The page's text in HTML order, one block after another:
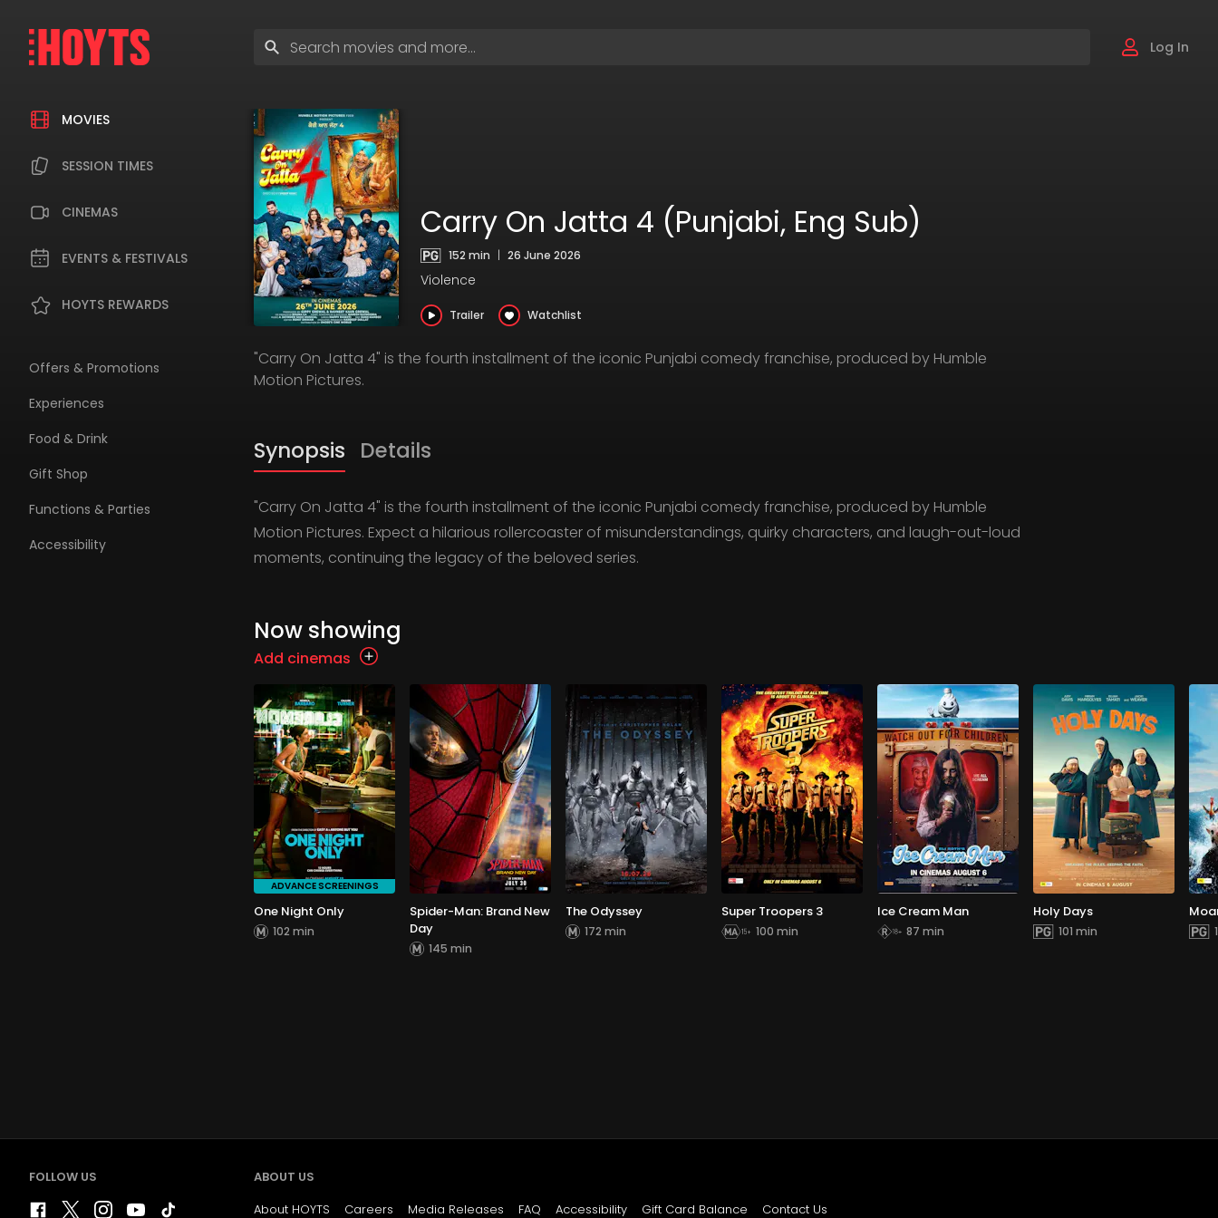
navigation
MOVIES
SESSION TIMES
CINEMAS
EVENTS & FESTIVALS
HOYTS REWARDS
Offers & Promotions
Experiences
Food & Drink
Gift Shop
Functions & Parties
Accessibility
search
Log In
Carry On Jatta 4 (Punjabi, Eng Sub)
152 min | 26 June 2026
Violence
Trailer Watchlist
"Carry On Jatta 4" is the fourth installment of the iconic Punjabi comedy franchise, produced by Humble
Motion Pictures.
Synopsis Details
"Carry On Jatta 4" is the fourth installment of the iconic Punjabi comedy franchise, produced by Humble
Motion Pictures. Expect a hilarious rollercoaster of misunderstandings, quirky characters, and laugh-out-loud
moments, continuing the legacy of the beloved series.
Now showing
Add cinemas
ADVANCE SCREENINGS
One Night Only
102 min
Spider-Man: Brand New
Day
145 min
The Odyssey
172 min
Super Troopers 3
100 min
Ice Cream Man
87 min
Holy Days
101 min
FOLLOW US
ABOUT US
About HOYTS
Careers Media Releases FAQ Accessibility Gift Card Balance Contact Us